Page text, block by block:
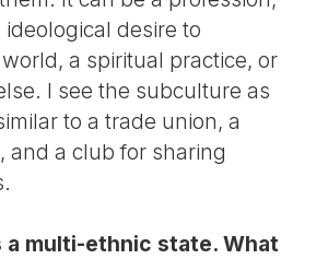
desire to
a spiritual practice, or
I see the subculture as
to a trade union, a
and a club for sharing
a multi-ethnic state. What